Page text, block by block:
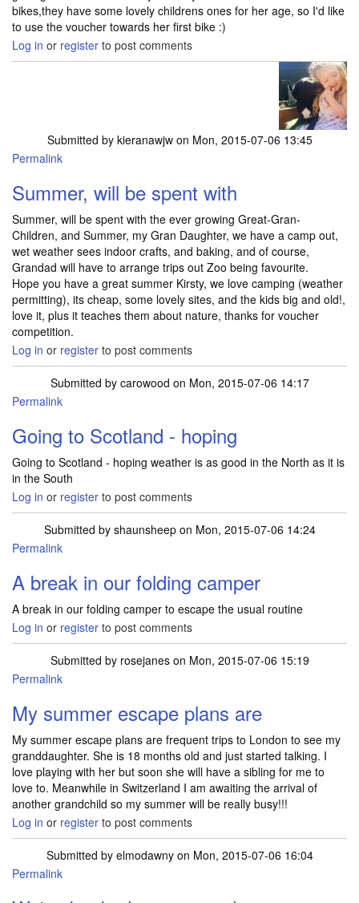
bikes,they have some lovely childrens ones for her age, so I'd like
to use the voucher towards her first bike :)
Log in or register to post comments
Submitted by kieranawjwon Mon, 2015-07-06 13:45
Permalink
Summer, will be spent with
Summer, will be spent with the ever growing Great-Gran-
Children, and Summer, my Gran Daughter, we have a camp out,
wet weather sees indoor crafts, and baking, and of course,
Grandad will have to arrange trips out Zoo being favourite.
Hope you have a great summer Kirsty, we love camping (weather
permitting), its cheap, some lovely sites, and the kids big and old!,
love it, plus it teaches them about nature, thanks for voucher
competition.
Log in or register to post comments
Submitted by carowood on Mon, 2015-07-06 14:17
Permalink
Going to Scotland - hoping
Going to Scotland - hoping weather is as good in the North as it is
in the South
Log in or register to post comments
Submitted by shaunsheepon Mon, 2015-07-06 14:24
Permalink
A break in our folding camper
A break in our folding camper to escape the usual routine
Log in or register to post comments
Submitted by rosejaneson Mon, 2015-07-06 15:19
Permalink
My summer escape plans are
My summer escape plans are frequent trips to London to see my
granddaughter. She is 18 months old and just started talking. I
love playing with her but soon she will have a sibling for me to
love to. Meanwhile in Switzerland I am awaiting the arrival of
another grandchild so my summer will be really busy!!!
Log in or register to post comments
Submitted by elmodawnyon Mon, 2015-07-06 16:04
Permalink